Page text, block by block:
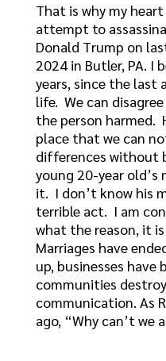
That is why my
attempt to
Donald Trump on
2024 in Butler, PA. I
years, since the last
life. We can
the person harmed.
place that we can
differences without
young 20-year old’s
it. I don’t know his
terrible act. I am
what the reason, it
Marriages have
up, businesses have
communities
communication. As
ago, “Why can’t we